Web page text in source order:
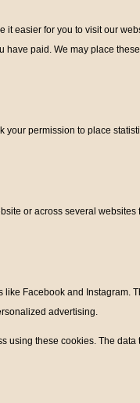
it easier for you to visit our
have paid. We may place
your permission to place
or across several websites
like Facebook and Instagram.
advertising.
using these cookies. The data